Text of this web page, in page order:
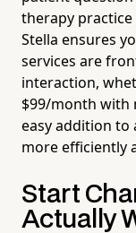
therapy
Stella ensures
services are
interaction,
$99/month with
easy addition to
more efficiently
Start
Actually